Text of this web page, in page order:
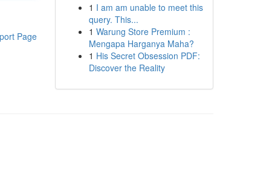
Page
1 I am am unable to meet this
query. This...
1 Warung Store Premium :
Mengapa Harganya Maha?
1 His Secret Obsession PDF:
Discover the Reality